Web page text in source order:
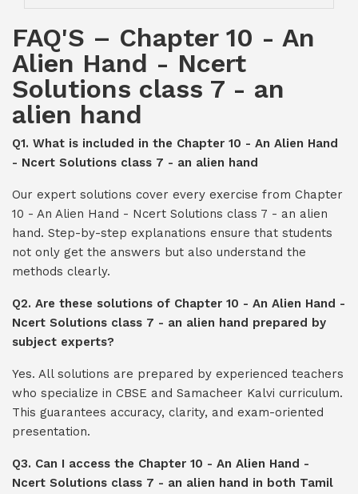
FAQ'S – Chapter 10 - An
Alien Hand - Ncert
Solutions class 7 - an
alien hand
Q1. What is included in the Chapter 10 - An Alien Hand
- Ncert Solutions class 7 - an alien hand
Our expert solutions cover every exercise from Chapter
10 - An Alien Hand - Ncert Solutions class 7 - an alien
hand. Step-by-step explanations ensure that students
not only get the answers but also understand the
methods clearly.
Q2. Are these solutions of Chapter 10 - An Alien Hand -
Ncert Solutions class 7 - an alien hand prepared by
subject experts?
Yes. All solutions are prepared by experienced teachers
who specialize in CBSE and Samacheer Kalvi curriculum.
This guarantees accuracy, clarity, and exam-oriented
presentation.
Q3. Can I access the Chapter 10 - An Alien Hand -
Ncert Solutions class 7 - an alien hand in both Tamil